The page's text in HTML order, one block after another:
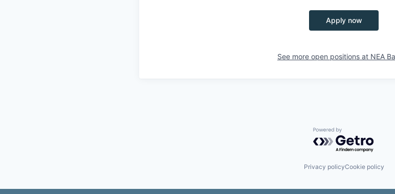
Apply now
See more open positions at NEA
Powered by
Privacy policyCookie policy